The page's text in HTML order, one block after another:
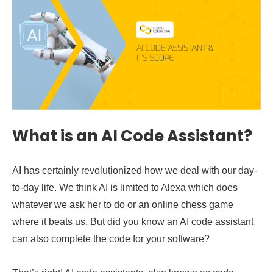
What is an AI Code Assistant?
AI has certainly revolutionized how we deal with our day-
to-day life. We think AI is limited to Alexa which does
whatever we ask her to do or an online chess game
where it beats us. But did you know an AI code assistant
can also complete the code for your software?